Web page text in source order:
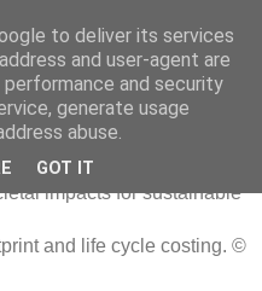
impacts for sustainable
and life cycle costing. ©
to deliver its services
and user-agent are
and security
generate usage
abuse.
GOT IT